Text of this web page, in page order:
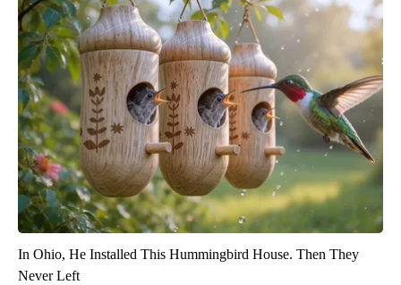
In Ohio, He Installed This Hummingbird House. Then They
Never Left